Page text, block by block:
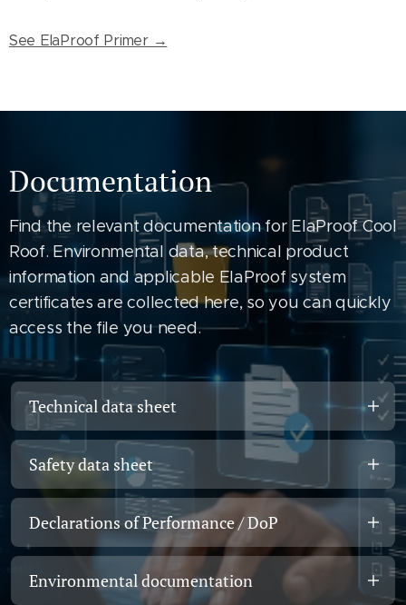
See ElaProof Primer →
Documentation
Find the relevant documentation for ElaProof Cool
Roof. Environmental data, technical product
information and applicable ElaProof system
certificates are collected here, so you can quickly
access the file you need.
Technical data sheet
ElaProof Cool Roof – Technical Data
Sheet
Product data, technical properties, colour,
drying times, temperature resistance and
application information.
Open technical data sheet →
Safety data sheet
Safety Data Sheet for the ElaProof
product range
Information on handling, storage,
protective measures and safety.
Declarations of Performance / DoP
DoP – EN 13813, ElaProof
Environmental documentation